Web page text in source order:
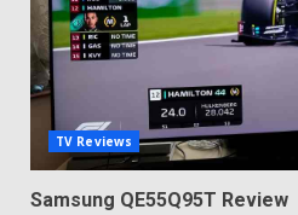
TV Reviews
Samsung QE55Q95T Review